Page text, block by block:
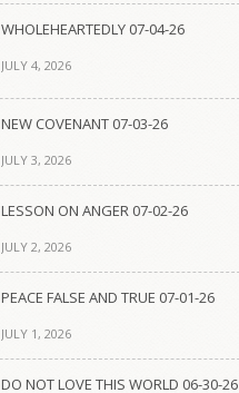
WHOLEHEARTEDLY 07-04-26
JULY 4, 2026
NEW COVENANT 07-03-26
JULY 3, 2026
LESSON ON ANGER 07-02-26
JULY 2, 2026
PEACE FALSE AND TRUE 07-01-26
JULY 1, 2026
DO NOT LOVE THIS WORLD 06-30-26